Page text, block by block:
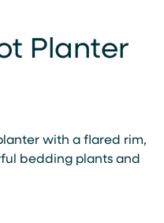
Planter
with a flared rim,
bedding plants and